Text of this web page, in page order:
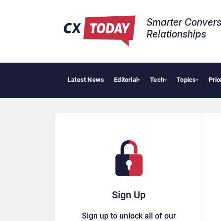
Smarter
Relationships​
Latest News Editorial▾ Tech▾ Topics▾
Sign Up
Sign up to unlock all of our